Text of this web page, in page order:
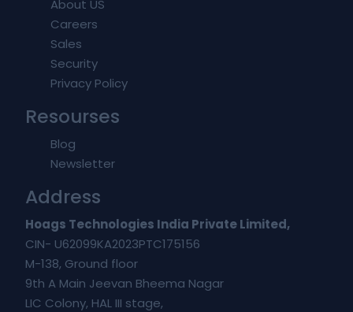
About US
Careers
Sales
Security
Privacy Policy
Resourses
Blog
Newsletter
Address
Hoags Technologies India Private Limited,
CIN- U62099KA2023PTC175156
M-138, Ground floor
9th A Main Jeevan Bheema Nagar
LIC Colony, HAL III stage,